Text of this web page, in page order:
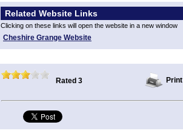
Related Website Links
Clicking on these links will open the website in a new window
Cheshire Grange Website
Rated 3 Print